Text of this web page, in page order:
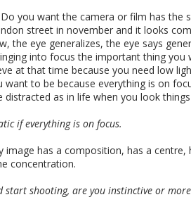
you want the camera or film has the
street in november and it looks
the eye generalizes, the eye says
into focus the important thing you
at that time because you need low
want to be because everything is on
as in life when you look
if everything is on focus.
image has a composition, has a
concentration.
start shooting, are you instinctive or